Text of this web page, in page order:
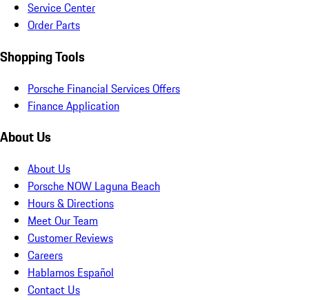
Service Center
Order Parts
Shopping Tools
Porsche Financial Services Offers
Finance Application
About Us
About Us
Porsche NOW Laguna Beach
Hours & Directions
Meet Our Team
Customer Reviews
Careers
Hablamos Español
Contact Us